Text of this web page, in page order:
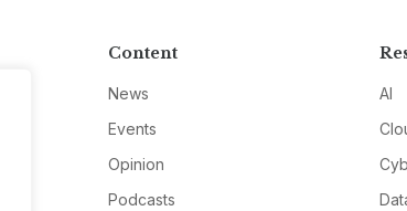
Content
News
Events
Opinion
Podcasts
AI